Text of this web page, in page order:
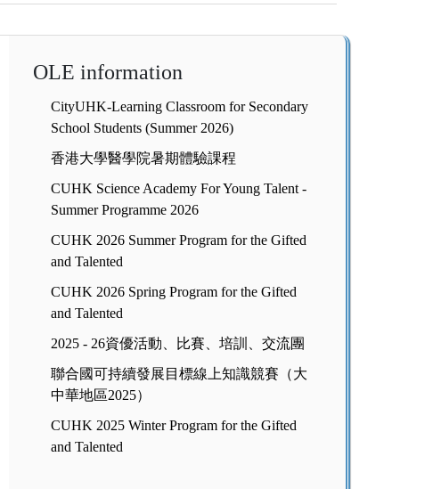
OLE information
CityUHK-Learning Classroom for Secondary
School Students (Summer 2026)
香港大學醫學院暑期體驗課程
CUHK Science Academy For Young Talent -
Summer Programme 2026
CUHK 2026 Summer Program for the Gifted
and Talented
CUHK 2026 Spring Program for the Gifted
and Talented
2025 - 26資優活動、比賽、培訓、交流團
聯合國可持續發展目標線上知識競賽（大
中華地區2025）
CUHK 2025 Winter Program for the Gifted
and Talented